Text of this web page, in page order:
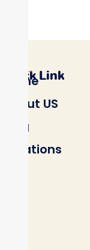
Quick Link
Home
About US
Blog
Locations